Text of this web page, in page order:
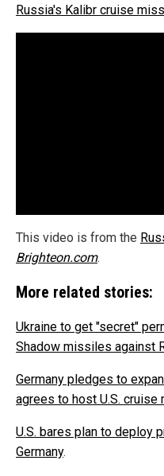
Russia's Kalibr cruise
This video is from the
Brighteon.com.
More related stories:
Ukraine to get "secret"
Shadow missiles against
Germany pledges to
agrees to host U.S. cruise
U.S. bares plan to deploy
Germany.